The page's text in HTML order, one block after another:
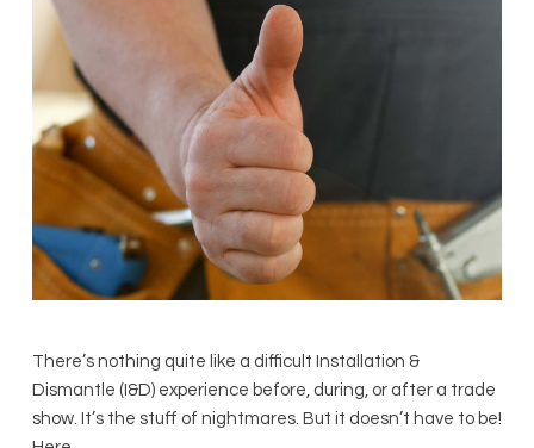
There’s nothing quite like a difficult Installation &
Dismantle (I&D) experience before, during, or after a trade
show. It’s the stuff of nightmares. But it doesn’t have to be!